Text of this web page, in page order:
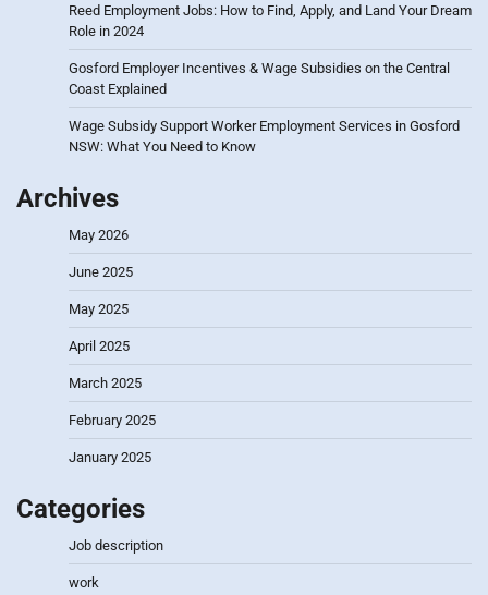
Reed Employment Jobs: How to Find, Apply, and Land Your Dream
Role in 2024
Gosford Employer Incentives & Wage Subsidies on the Central
Coast Explained
Wage Subsidy Support Worker Employment Services in Gosford
NSW: What You Need to Know
Archives
May 2026
June 2025
May 2025
April 2025
March 2025
February 2025
January 2025
Categories
Job description
work